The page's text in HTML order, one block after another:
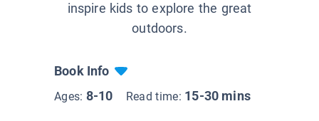
inspire kids to explore the great
outdoors.
Book Info
Ages: 8-10 Read time: 15-30 mins